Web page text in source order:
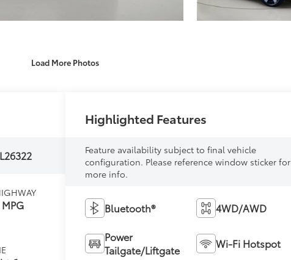
Load More Photos
Highlighted Features
Feature availability subject to final vehicle
configuration. Please reference window sticker for
more info.
Bluetooth® 4WD/AWD
Power
Tailgate/Liftgate
Wi-Fi Hotspot